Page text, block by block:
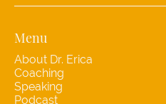
Menu
About Dr. Erica
Coaching
Speaking
Podcast